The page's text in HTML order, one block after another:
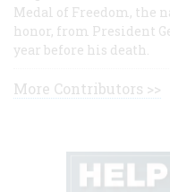
Medal of Freedom, the
honor, from President
year before his death.
More Contributors >>